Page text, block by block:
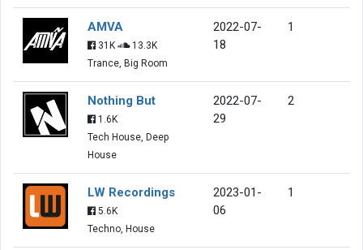
AMVA
31K
13.3K
Trance, Big Room
2022-07-
18
1
Nothing But
1.6K
Tech House, Deep
House
2022-07-
29
2
LW Recordings
5.6K
Techno, House
2023-01-
06
1